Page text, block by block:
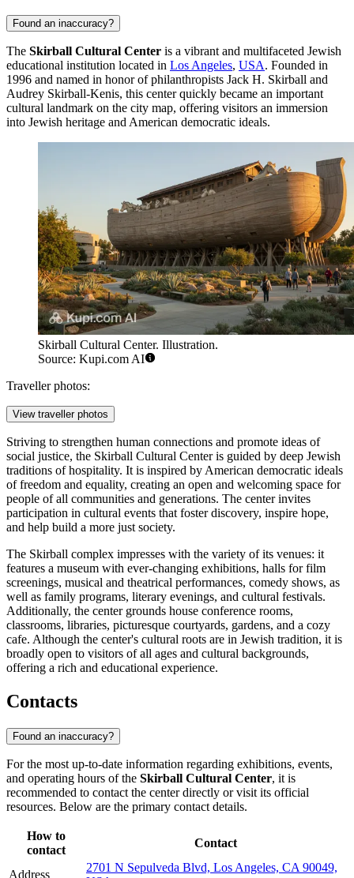
Found an inaccuracy?
The Skirball Cultural Center is a vibrant and multifaceted Jewish
educational institution located in Los Angeles, USA. Founded in
1996 and named in honor of philanthropists Jack H. Skirball and
Audrey Skirball-Kenis, this center quickly became an important
cultural landmark on the city map, offering visitors an immersion
into Jewish heritage and American democratic ideals.
Skirball Cultural Center. Illustration.
Source: Kupi.com AI
Traveller photos:
View traveller photos
Striving to strengthen human connections and promote ideas of
social justice, the Skirball Cultural Center is guided by deep Jewish
traditions of hospitality. It is inspired by American democratic ideals
of freedom and equality, creating an open and welcoming space for
people of all communities and generations. The center invites
participation in cultural events that foster discovery, inspire hope,
and help build a more just society.
The Skirball complex impresses with the variety of its venues: it
features a museum with ever-changing exhibitions, halls for film
screenings, musical and theatrical performances, comedy shows, as
well as family programs, literary evenings, and cultural festivals.
Additionally, the center grounds house conference rooms,
classrooms, libraries, picturesque courtyards, gardens, and a cozy
cafe. Although the center's cultural roots are in Jewish tradition, it is
broadly open to visitors of all ages and cultural backgrounds,
offering a rich and educational experience.
Contacts
Found an inaccuracy?
For the most up-to-date information regarding exhibitions, events,
and operating hours of the Skirball Cultural Center, it is
recommended to contact the center directly or visit its official
resources. Below are the primary contact details.
How to
contact
Contact
Address
2701 N Sepulveda Blvd, Los Angeles, CA 90049,